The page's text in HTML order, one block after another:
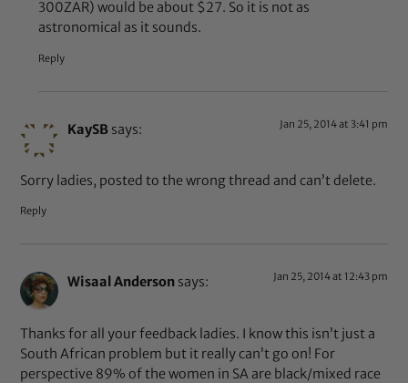
300ZAR) would be about $27. So it is not as
astronomical as it sounds.
Reply
KaySB says: Jan 25, 2014 at 3:41 pm
Sorry ladies, posted to the wrong thread and can’t delete.
Reply
Wisaal Anderson says: Jan 25, 2014 at 12:43 pm
Thanks for all your feedback ladies. I know this isn’t just a
South African problem but it really can’t go on! For
perspective 89% of the women in SA are black/mixed race